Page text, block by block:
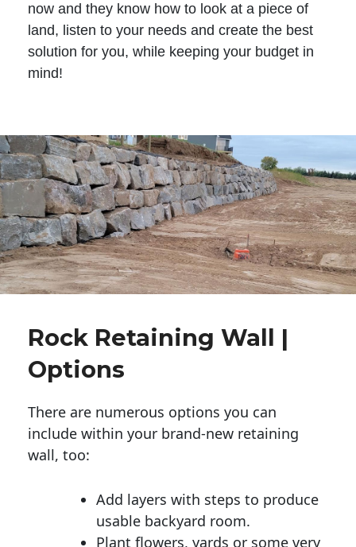
now and they know how to look at a piece of
land, listen to your needs and create the best
solution for you, while keeping your budget in
mind!
Rock Retaining Wall |
Options
There are numerous options you can
include within your brand-new retaining
wall, too:
Add layers with steps to produce
usable backyard room.
Plant flowers, yards or some very